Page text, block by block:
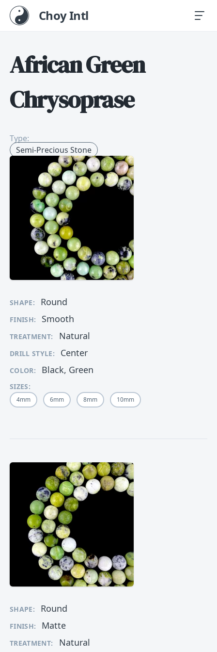
Choy Intl
African Green
Chrysoprase
Type:
Semi-Precious Stone
SHAPE: Round
FINISH: Smooth
TREATMENT: Natural
DRILL STYLE: Center
COLOR: Black, Green
SIZES:
4mm 6mm 8mm 10mm
SHAPE: Round
FINISH: Matte
TREATMENT: Natural